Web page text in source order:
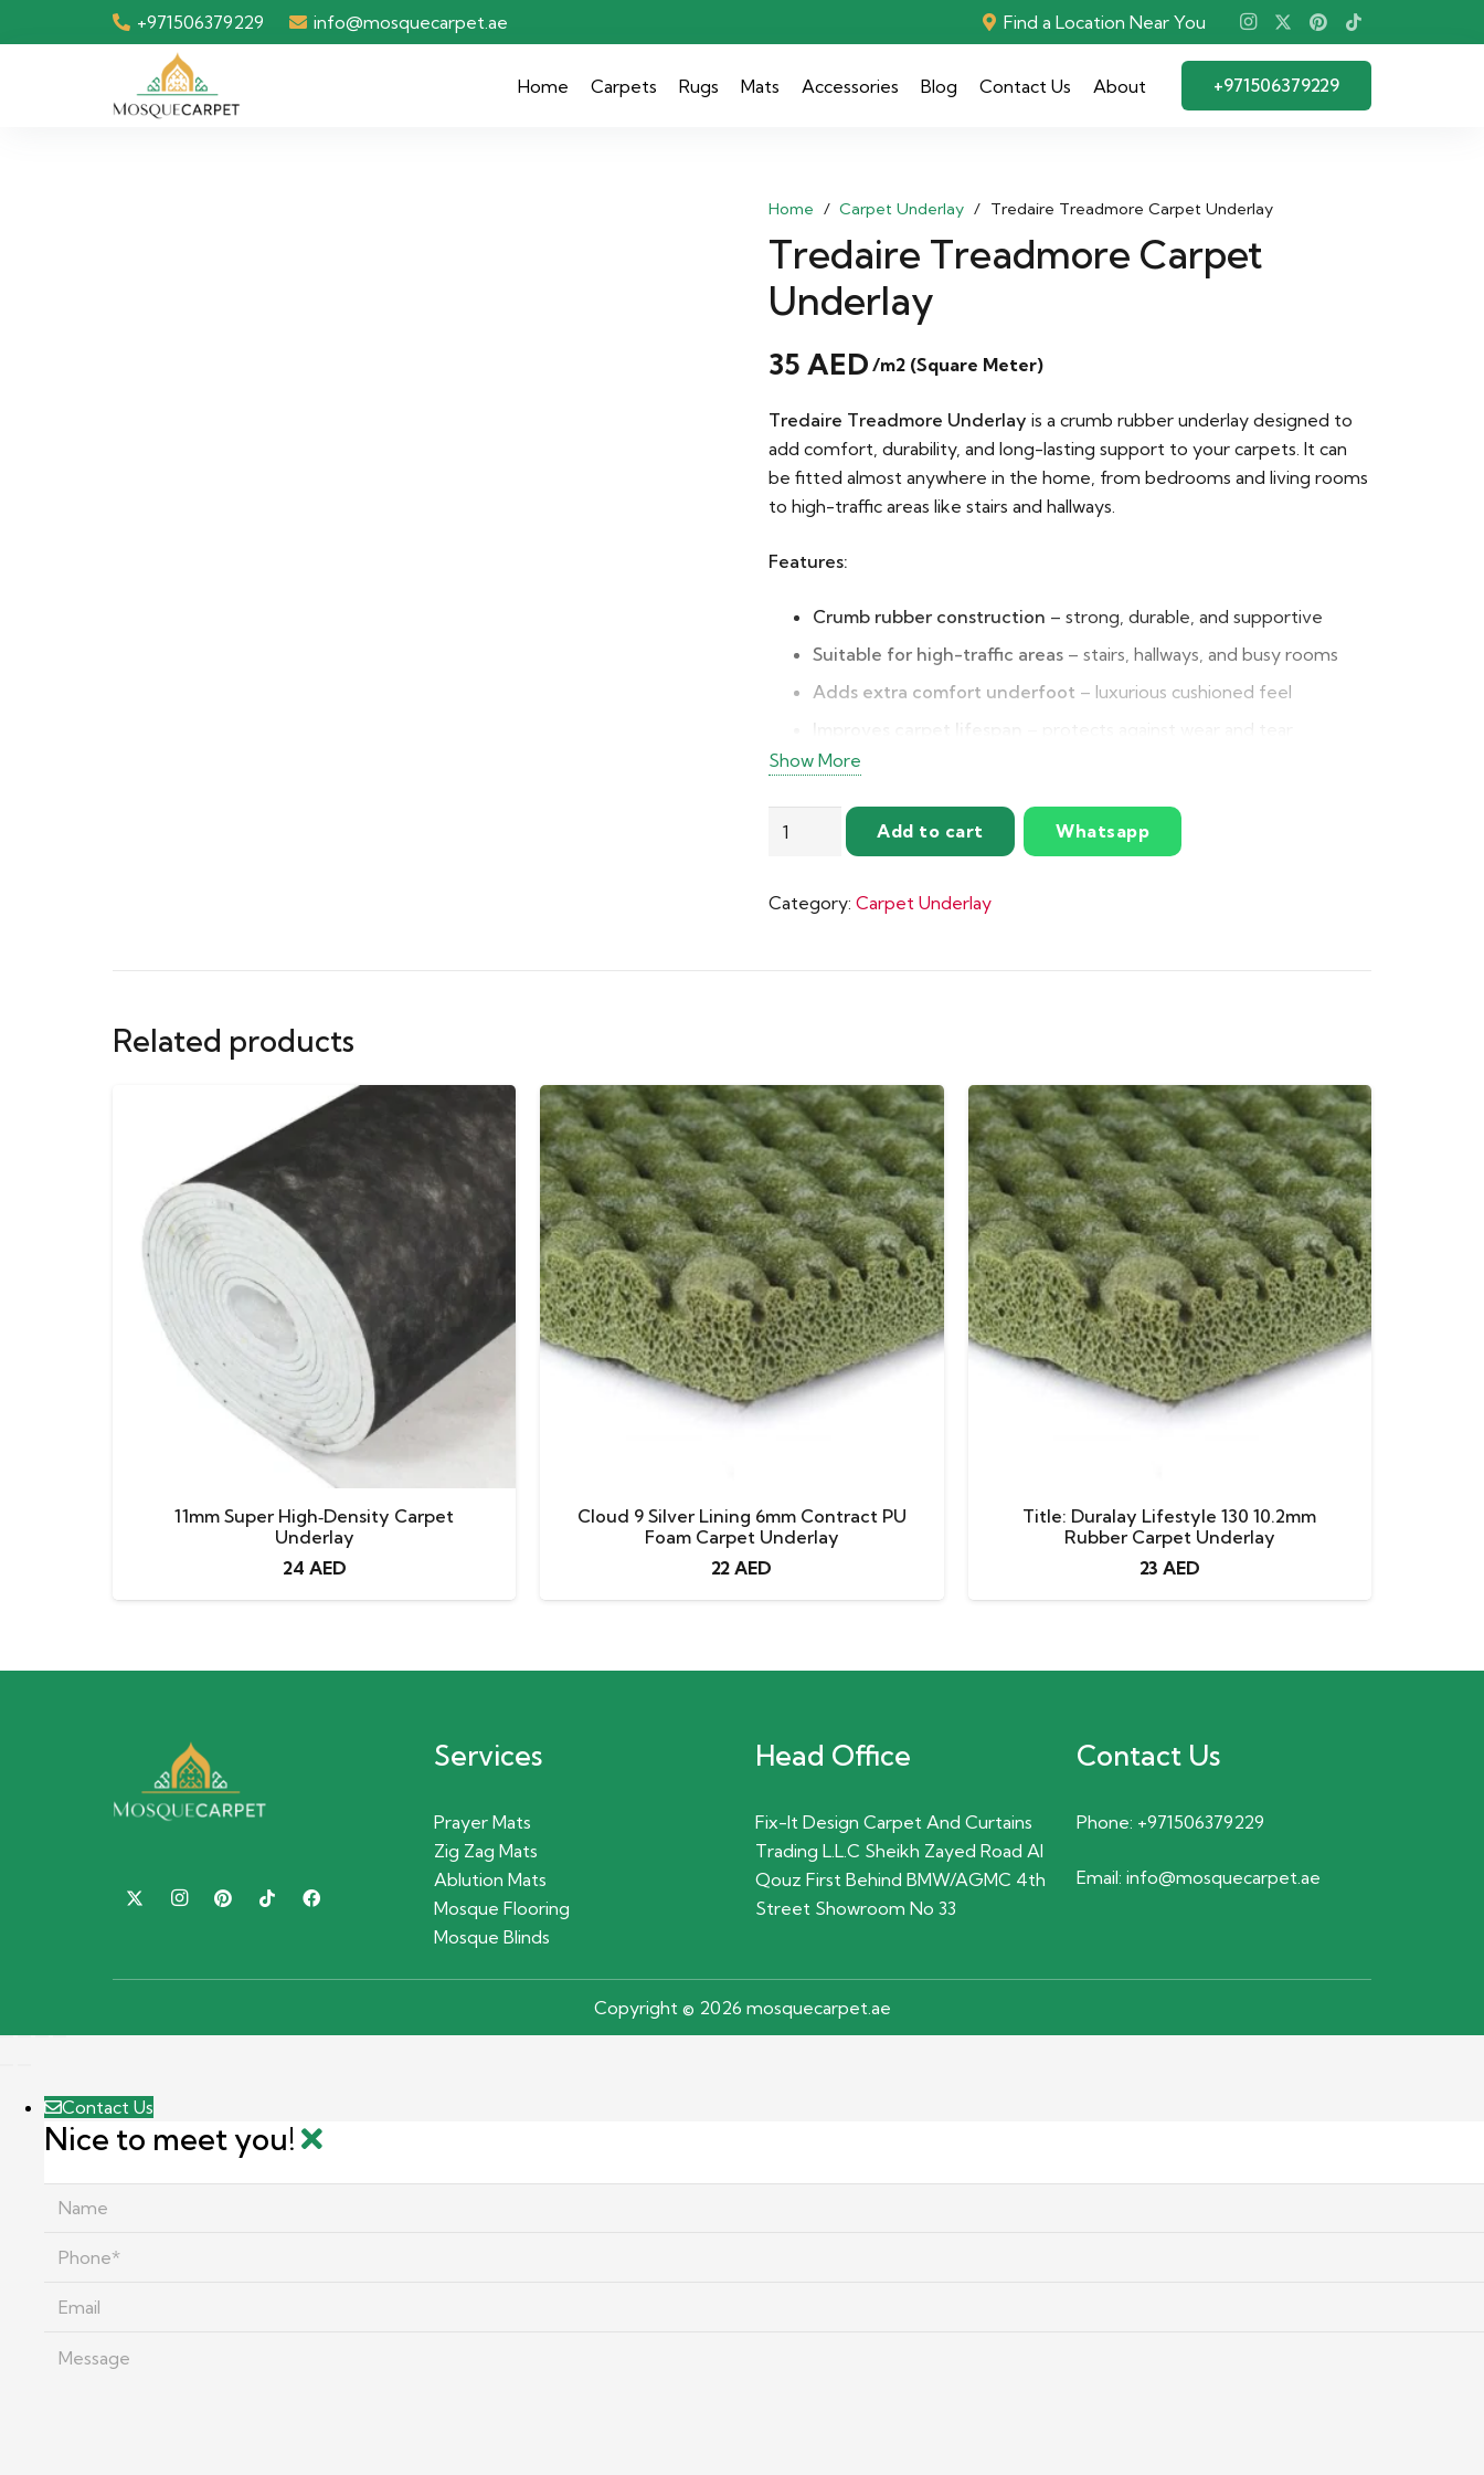
+971506379229 info@mosquecarpet.ae Find a Location Near You
Home Carpets Rugs Mats Accessories Blog Contact Us About +971506379229
Home / Carpet Underlay / Tredaire Treadmore Carpet Underlay
Tredaire Treadmore Carpet
Underlay
35 AED /m2 (Square Meter)
Tredaire Treadmore Underlay is a crumb rubber underlay designed to
add comfort, durability, and long-lasting support to your carpets. It can
be fitted almost anywhere in the home, from bedrooms and living rooms
to high-traffic areas like stairs and hallways.
Features:
Crumb rubber construction – strong, durable, and supportive
Suitable for high-traffic areas – stairs, hallways, and busy rooms
Adds extra comfort underfoot – luxurious cushioned feel
Improves carpet lifespan
– protects against wear and tear
Excellent sound insulation
Heat insulation properties– helps maintain warmth indoors
Affordable and reliable – high performance at great value
Show More
Tredaire
Treadmore
Underlay
Add to cart Whatsapp
Category: Carpet Underlay
Related products
11mm Super High‑Density Carpet
Underlay
24 AED
Cloud 9 Silver Lining 6mm Contract PU
Foam Carpet Underlay
22AED
Title: Duralay Lifestyle 130 10.2mm
Rubber Carpet Underlay
23 AED
Services
Prayer Mats
Zig Zag Mats
Ablution Mats
Mosque Flooring
Mosque Blinds
Head Office
Fix-It Design Carpet And Curtains
Trading L.L.C Sheikh Zayed Road Al
Qouz First Behind BMW/AGMC 4th
Street Showroom No 33
Contact Us
Phone: +971506379229
Email: info@mosquecarpet.ae
Copyright © 2026 mosquecarpet.ae
Contact Us
Nice to meet you!